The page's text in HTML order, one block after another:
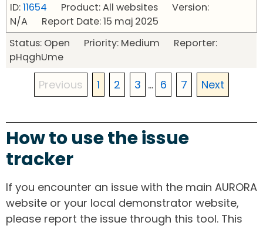
ID:11654 Product: All websites Version:
N/A Report Date: 15 maj 2025
Status: Open Priority: Medium Reporter:
pHqghUme
Previous 1 2 3 ... 6 7 Next
How to use the issue
tracker
If you encounter an issue with the main AURORA
website or your local demonstrator website,
please report the issue through this tool. This